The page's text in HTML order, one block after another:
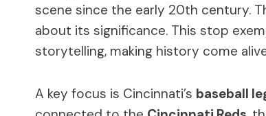
scene since the early 20th century.
about its significance. This stop
storytelling, making history come
A key focus is Cincinnati’s baseball